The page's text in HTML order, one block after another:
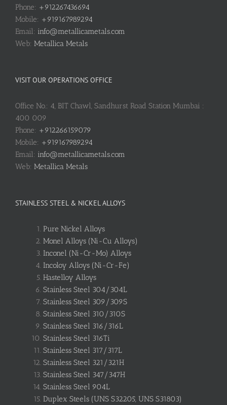
Phone: +912267436694
Mobile: +919167989294
Email: info@metallicametals.com
Web: Metallica Metals
VISIT OUR OPERATIONS OFFICE
Office No.: 4, BIT Chawl, Sandhurst Road Station Mumbai :
400 009
Phone: +912266159079
Mobile: +919167989294
Email: info@metallicametals.com
Web: Metallica Metals
STAINLESS STEEL & NICKEL ALLOYS
Pure Nickel Alloys
Monel Alloys (Ni-Cu Alloys)
Inconel (Ni-Cr-Mo) Alloys
Incoloy Alloys (Ni-Cr-Fe)
Hastelloy Alloys
Stainless Steel 304/304L
Stainless Steel 309/309S
Stainless Steel 310/310S
Stainless Steel 316/316L
Stainless Steel 316Ti
Stainless Steel 317/317L
Stainless Steel 321/321H
Stainless Steel 347/347H
Stainless Steel 904L
Duplex Steels (UNS S32205, UNS S31803)